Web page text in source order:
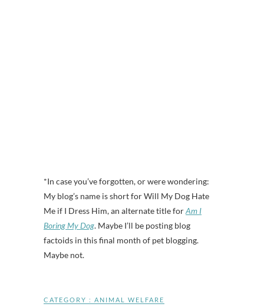
*In case you’ve forgotten, or were wondering:
My blog’s name is short for Will My Dog Hate
Me if I Dress Him, an alternate title forAm I
Boring My Dog. Maybe I’ll be posting blog
factoids in this final month of pet blogging.
Maybe not.
CATEGORY : ANIMAL WELFARE